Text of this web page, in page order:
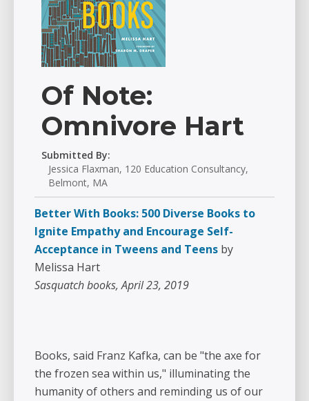
Of Note:
Omnivore Hart
Submitted By:
Jessica Flaxman, 120 Education Consultancy,
Belmont, MA
Better With Books: 500 Diverse Books to
Ignite Empathy and Encourage Self-
Acceptance in Tweens and Teens by
Melissa Hart
Sasquatch books, April 23, 2019
Books, said Franz Kafka, can be "the axe for
the frozen sea within us," illuminating the
humanity of others and reminding us of our